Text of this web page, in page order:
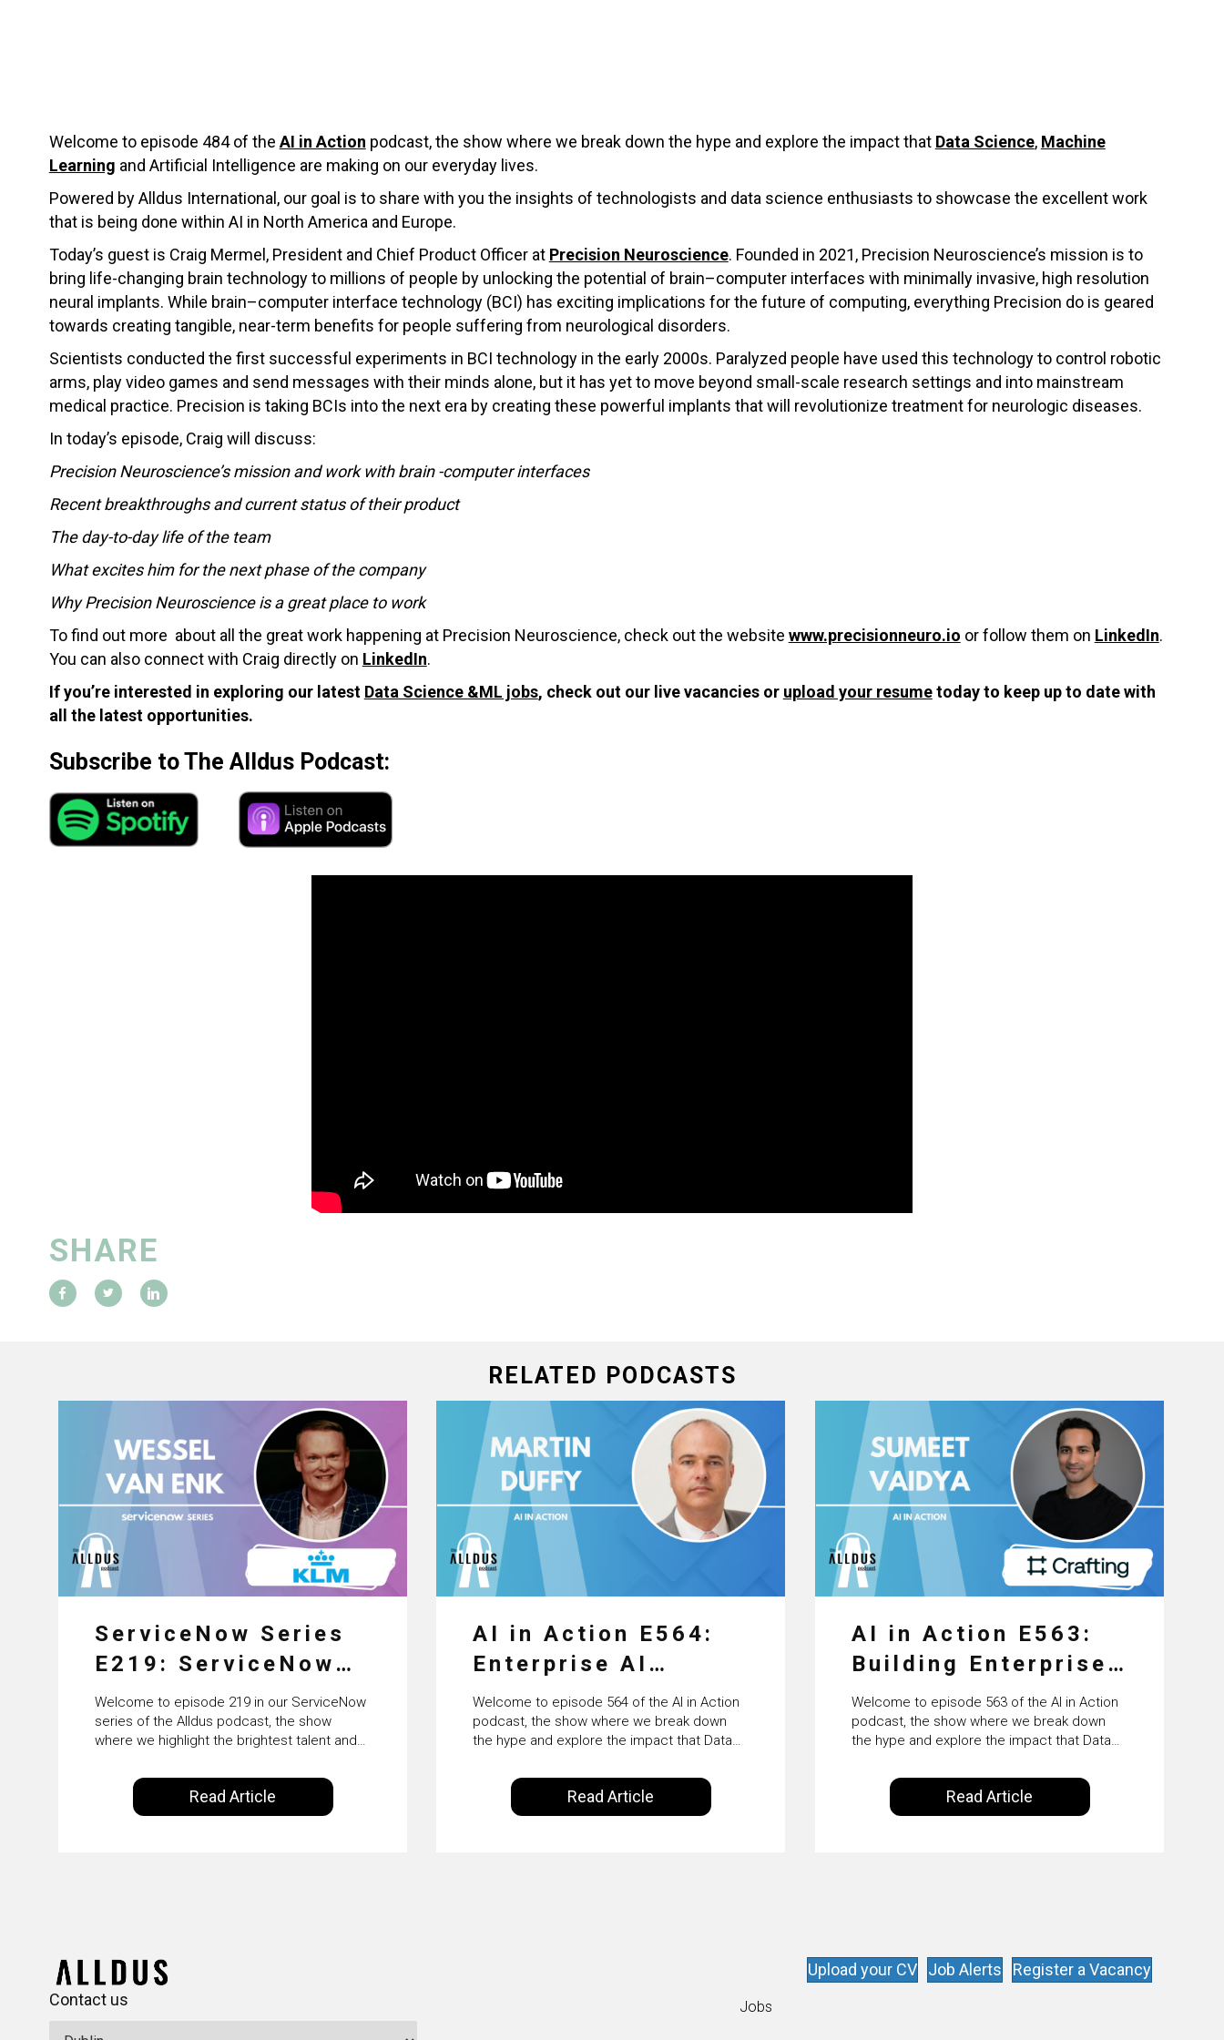
Welcome to episode 484 of the AI in Action podcast, the show where we break down the hype and explore the impact that Data Science, Machine
Learning and Artificial Intelligence are making on our everyday lives.
Powered by Alldus International, our goal is to share with you the insights of technologists and data science enthusiasts to showcase the excellent work
that is being done within AI in North America and Europe.
Today’s guest is Craig Mermel, President and Chief Product Officer at Precision Neuroscience. Founded in 2021, Precision Neuroscience’s mission is to
bring life-changing brain technology to millions of people by unlocking the potential of brain–computer interfaces with minimally invasive, high resolution
neural implants. While brain–computer interface technology (BCI) has exciting implications for the future of computing, everything Precision do is geared
towards creating tangible, near-term benefits for people suffering from neurological disorders.
Scientists conducted the first successful experiments in BCI technology in the early 2000s. Paralyzed people have used this technology to control robotic
arms, play video games and send messages with their minds alone, but it has yet to move beyond small-scale research settings and into mainstream
medical practice. Precision is taking BCIs into the next era by creating these powerful implants that will revolutionize treatment for neurologic diseases.
In today’s episode, Craig will discuss:
Precision Neuroscience’s mission and work with brain -computer interfaces
Recent breakthroughs and current status of their product
The day-to-day life of the team
What excites him for the next phase of the company
Why Precision Neuroscience is a great place to work
To find out more about all the great work happening at Precision Neuroscience, check out the website www.precisionneuro.io or follow them on LinkedIn.
You can also connect with Craig directly on LinkedIn.
If you’re interested in exploring our latest Data Science &ML jobs, check out our live vacancies or upload your resumetoday to keep up to date with
all the latest opportunities.
Subscribe to The Alldus Podcast:
SHARE
RELATED PODCASTS
ServiceNow Series
E219: ServiceNow
HRSD, AI &
Enterprise
Transformation with
KLM’s Wessel van
Enk
Welcome to episode 219 in our ServiceNow
series of the Alldus podcast, the show
where we highlight the brightest talent and
ecosystem. Powered by Alldus International,
our goal is to share with you the insights of
leaders in the field to showcase the
Read Article
AI in Action E564:
Enterprise AI
Adoption: From
Pilots to Scaled
Business Value with
PwC Ireland’s
Martin Duffy
Welcome to episode 564 of the AI in Action
podcast, the show where we break down
the hype and explore the impact that Data
Intelligence are making on our everyday
lives. Powered by Alldus International, our
goal is to share with you the insights of
Read Article
AI in Action E563:
Building Enterprise
AI Agents at Scale
with Crafting’s
Sumeet Vaidya
Welcome to episode 563 of the AI in Action
podcast, the show where we break down
the hype and explore the impact that Data
Intelligence are making on our everyday
lives. Powered by Alldus International, our
goal is to share with you the insights of
Read Article
Contact us
Upload your CV Job Alerts Register a Vacancy
Jobs